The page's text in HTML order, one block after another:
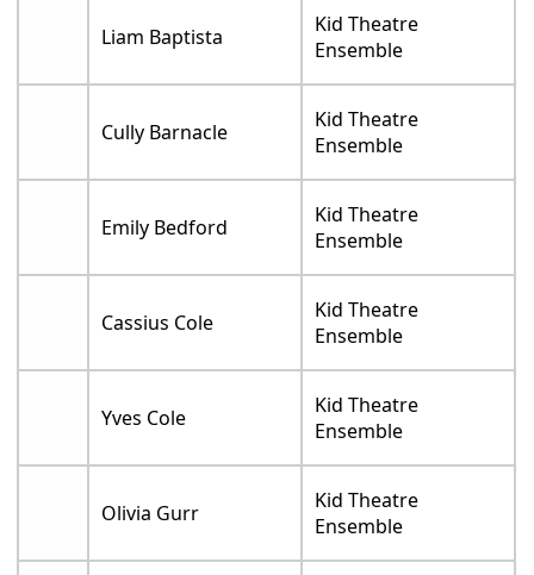
Liam Baptista
Kid Theatre
Ensemble
Cully Barnacle
Kid Theatre
Ensemble
Emily Bedford
Kid Theatre
Ensemble
Cassius Cole
Kid Theatre
Ensemble
Yves Cole
Kid Theatre
Ensemble
Olivia Gurr
Kid Theatre
Ensemble